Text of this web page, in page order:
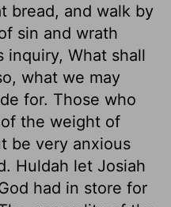
bread, and walk by
sin and wrath
inquiry, What shall
what we may
for. Those who
the weight of
be very anxious
Huldah let Josiah
had in store for